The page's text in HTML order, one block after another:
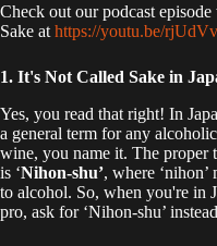
Check out our podcast
Sake at https://youtu.be/
1. It's Not Called Sake in
Yes, you read that right! In
a general term for any
wine, you name it. The proper
is ‘Nihon-shu’, where ‘nihon’
to alcohol. So, when you're in
pro, ask for ‘Nihon-shu’